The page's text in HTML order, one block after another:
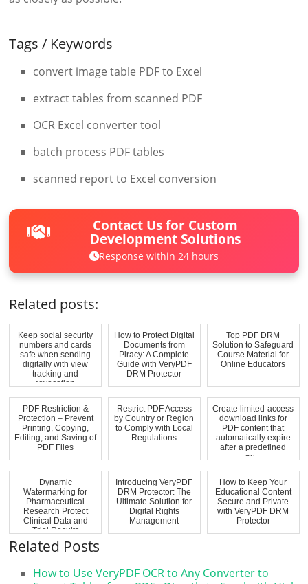
Tags / Keywords
convert image table PDF to Excel
extract tables from scanned PDF
OCR Excel converter tool
batch process PDF tables
scanned report to Excel conversion
Contact Us for Custom
Development Solutions
Response within 24 hours
Related posts:
Keep social security
numbers and cards
safe when sending
digitally with view
tracking and
revocation
How to Protect Digital
Documents from
Piracy: A Complete
Guide with VeryPDF
DRM Protector
Top PDF DRM
Solution to Safeguard
Course Material for
Online Educators
PDF Restriction &
Protection – Prevent
Printing, Copying,
Editing, and Saving of
PDF Files
Restrict PDF Access
by Country or Region
to Comply with Local
Regulations
Create limited-access
download links for
PDF content that
automatically expire
after a predefined
nu...
Dynamic
Watermarking for
Pharmaceutical
Research Protect
Clinical Data and
Trial Results
Introducing VeryPDF
DRM Protector: The
Ultimate Solution for
Digital Rights
Management
How to Keep Your
Educational Content
Secure and Private
with VeryPDF DRM
Protector
Related Posts
How to Use VeryPDF OCR to Any Converter to